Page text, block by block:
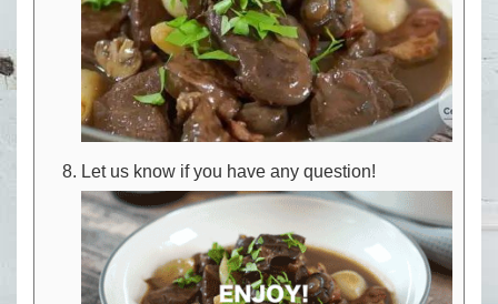
Let us know if you have any question!